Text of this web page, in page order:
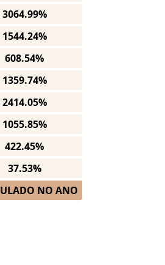
3064.99%
1544.24%
608.54%
1359.74%
2414.05%
1055.85%
422.45%
37.53%
NO ANO